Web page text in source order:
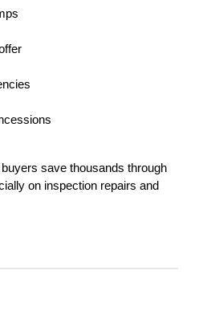
save thousands through
on inspection repairs and